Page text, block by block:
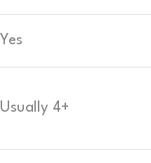
Yes
Usually 4+